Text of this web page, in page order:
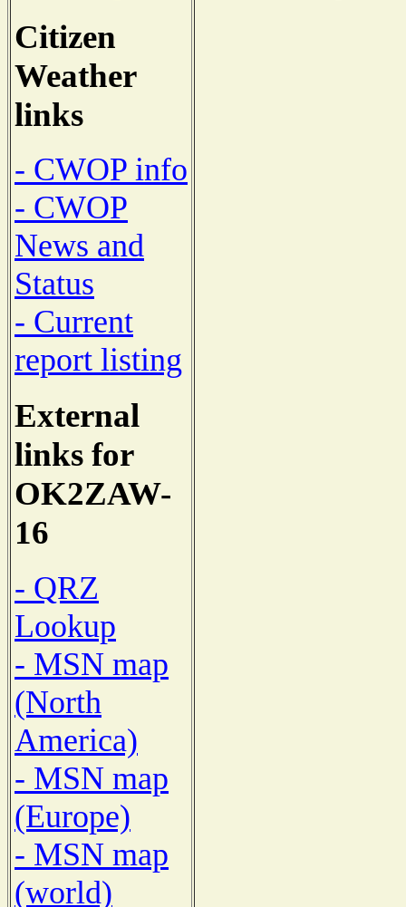
Citizen
Weather
links
- CWOP info
- CWOP
News and
Status
- Current
report listing
External
links for
OK2ZAW-
16
- QRZ
Lookup
- MSN map
(North
America)
- MSN map
(Europe)
- MSN map
(world)